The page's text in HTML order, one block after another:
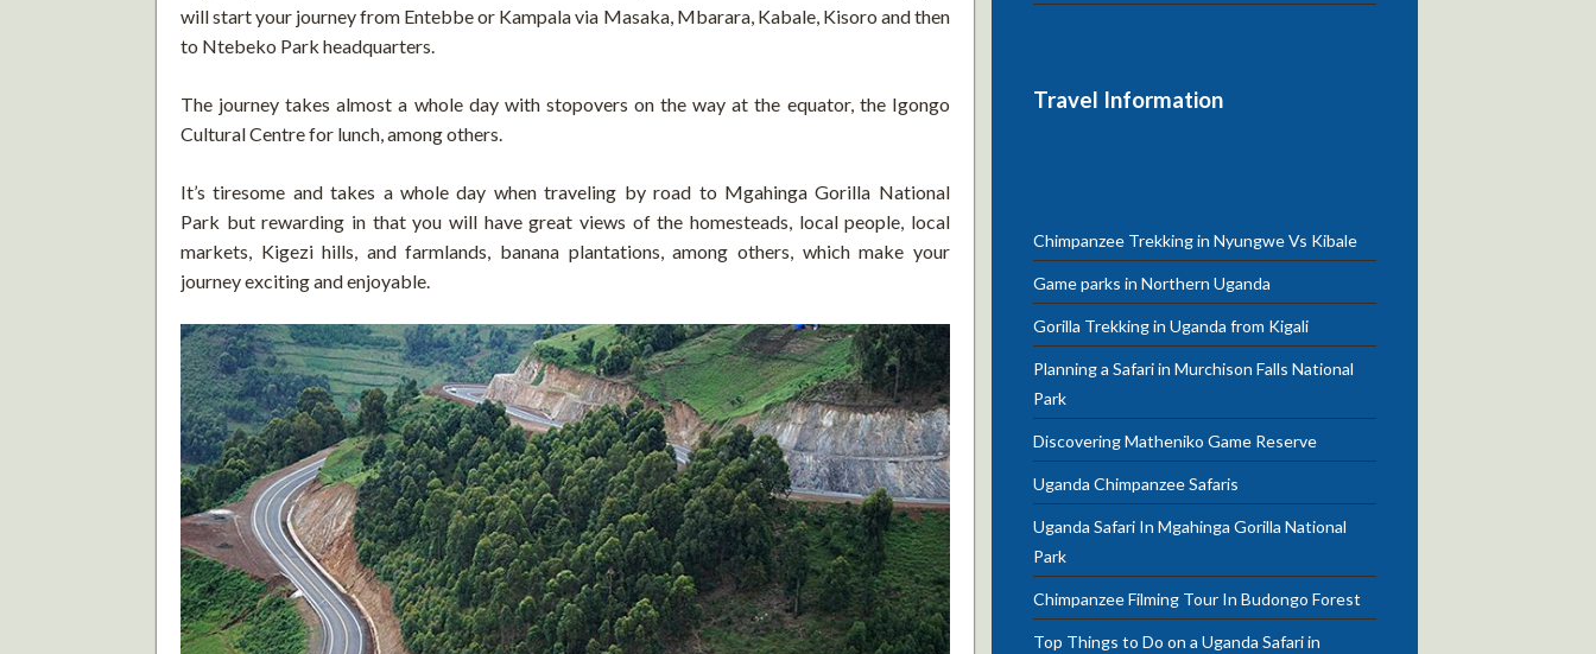
will start your journey from Entebbe or Kampala via Masaka, Mbarara, Kabale, Kisoro and then
to Ntebeko Park headquarters.
The journey takes almost a whole day with stopovers on the way at the equator, the Igongo
Cultural Centre for lunch, among others.
It’s tiresome and takes a whole day when traveling by road to Mgahinga Gorilla National
Park but rewarding in that you will have great views of the homesteads, local people, local
markets, Kigezi hills, and farmlands, banana plantations, among others, which make your
journey exciting and enjoyable.
Travel Information
Chimpanzee Trekking in Nyungwe Vs Kibale
Game parks in Northern Uganda
Gorilla Trekking in Uganda from Kigali
Planning a Safari in Murchison Falls National
Park
Discovering Matheniko Game Reserve
Uganda Chimpanzee Safaris
Uganda Safari In Mgahinga Gorilla National
Park
Chimpanzee Filming Tour In Budongo Forest
Top Things to Do on a Uganda Safari in